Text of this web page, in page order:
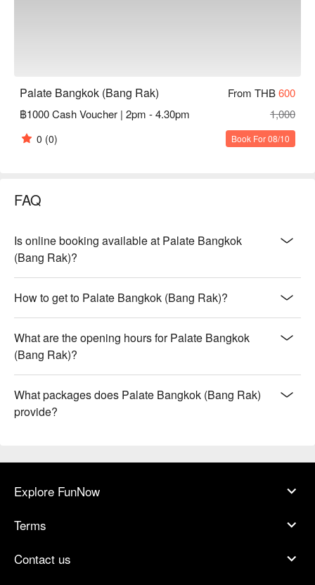
Palate Bangkok (Bang Rak) From THB600
฿1000 Cash Voucher | 2pm - 4.30pm
1,000
0 (0) Book For 08/10
FAQ
Is online booking available at Palate Bangkok
(Bang Rak)?
How to get to Palate Bangkok (Bang Rak)?
What are the opening hours for Palate Bangkok
(Bang Rak)?
What packages does Palate Bangkok (Bang Rak)
provide?
Explore FunNow
Terms
Contact us